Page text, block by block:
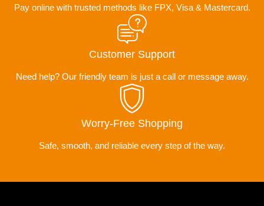
Pay online with trusted methods like FPX, Visa & Mastercard.
Customer Support
Need help? Our friendly team is just a call or message away.
Worry-Free Shopping
Safe, smooth, and reliable every step of the way.